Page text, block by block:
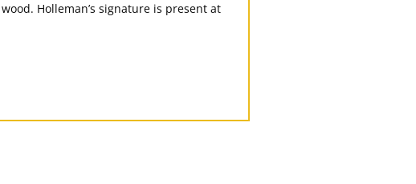
Holleman’s signature is present at